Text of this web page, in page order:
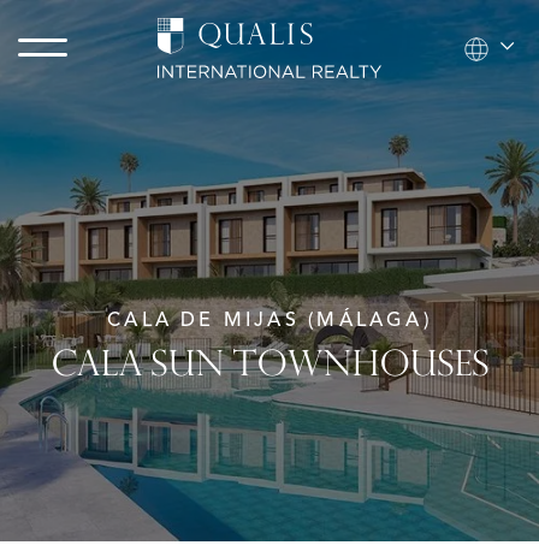
CALA DE MIJAS (MÁLAGA)
CALA SUN TOWNHOUSES